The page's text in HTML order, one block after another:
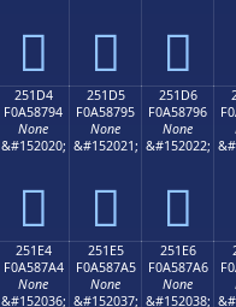
𥇄 𥇅 𥇆
251D4
F0A58794
None
&#152020;
𥇔
251D5
F0A58795
None
&#152021;
𥇕
251D6
F0A58796
None
&#152022;
𥇖
251E4
F0A587A4
None
&#152036;
251E5
F0A587A5
None
&#152037;
251E6
F0A587A6
None
&#152038;